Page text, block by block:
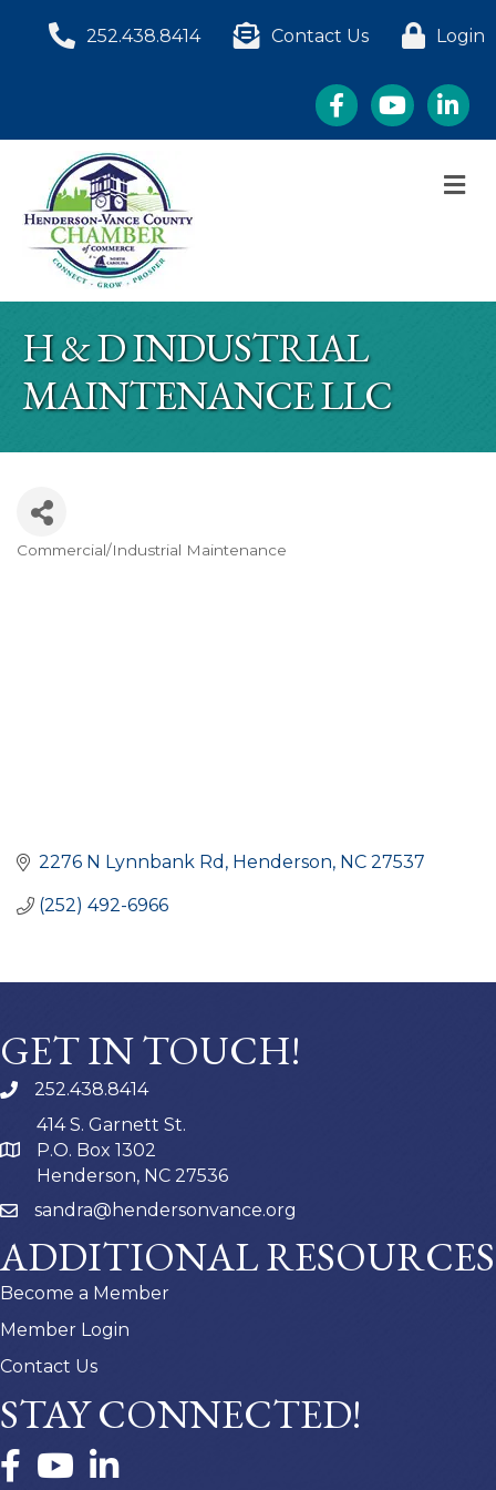
252.438.8414 Contact Us Login
FacebookYouTube
H & D INDUSTRIAL
MAINTENANCE LLC
CATEGORIES
Commercial/Industrial Maintenance
2276 N Lynnbank Rd Henderson NC 27537
(252) 492-6966
GET IN TOUCH!
252.438.8414
414 S. Garnett St.
P.O. Box 1302
Henderson, NC 27536
sandra@hendersonvance.org
ADDITIONAL RESOURCES
Become a Member
Member Login
Contact Us
STAY CONNECTED!
FacebookYouTubeLinkedIn